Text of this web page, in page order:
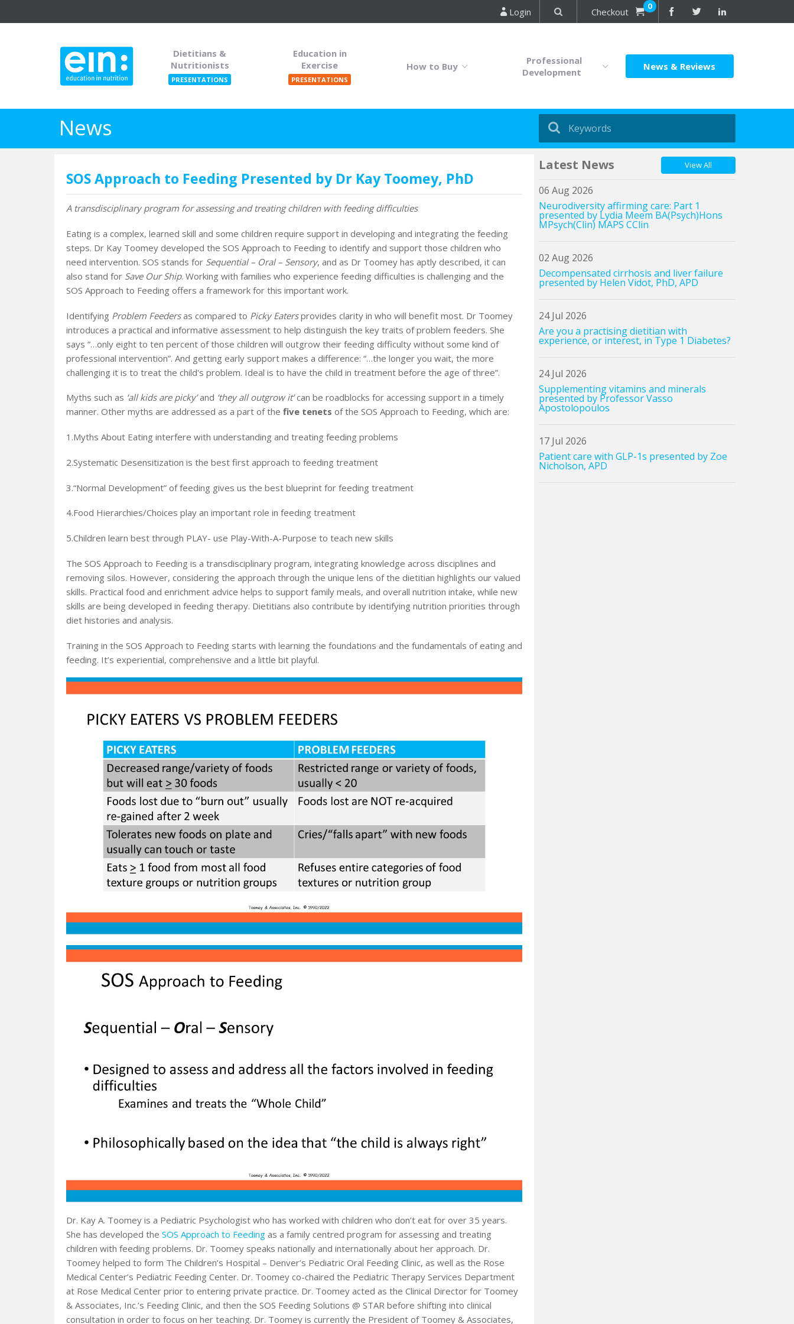
Login Checkout 0
Dietitians &
Nutritionists
PRESENTATIONS
Education in
Exercise
PRESENTATIONS
How to Buy
Professional
Development
News & Reviews
News
SOS Approach to Feeding Presented by Dr Kay Toomey, PhD
A transdisciplinary program for assessing and treating children with feeding difficulties
Eating is a complex, learned skill and some children require support in developing and integrating the feeding
steps. Dr Kay Toomey developed the SOS Approach to Feeding to identify and support those children who
need intervention. SOS stands for Sequential – Oral – Sensory, and as Dr Toomey has aptly described, it can
also stand for Save Our Ship. Working with families who experience feeding difficulties is challenging and the
SOS Approach to Feeding offers a framework for this important work.
Identifying Problem Feedersas compared to Picky Eatersprovides clarity in who will benefit most. Dr Toomey
introduces a practical and informative assessment to help distinguish the key traits of problem feeders. She
says “…only eight to ten percent of those children will outgrow their feeding difficulty without some kind of
professional intervention”. And getting early support makes a difference: “…the longer you wait, the more
challenging it is to treat the child's problem. Ideal is to have the child in treatment before the age of three”.
Myths such as ‘all kids are picky’and ‘they all outgrow it’can be roadblocks for accessing support in a timely
manner. Other myths are addressed as a part of the five tenets of the SOS Approach to Feeding, which are:
1.Myths About Eating interfere with understanding and treating feeding problems
2.Systematic Desensitization is the best first approach to feeding treatment
3.“Normal Development” of feeding gives us the best blueprint for feeding treatment
4.Food Hierarchies/Choices play an important role in feeding treatment
5.Children learn best through PLAY- use Play-With-A-Purpose to teach new skills
The SOS Approach to Feeding is a transdisciplinary program, integrating knowledge across disciplines and
removing silos. However, considering the approach through the unique lens of the dietitian highlights our valued
skills. Practical food and enrichment advice helps to support family meals, and overall nutrition intake, while new
skills are being developed in feeding therapy. Dietitians also contribute by identifying nutrition priorities through
diet histories and analysis.
Training in the SOS Approach to Feeding starts with learning the foundations and the fundamentals of eating and
feeding. It’s experiential, comprehensive and a little bit playful.
Dr. Kay A. Toomey is a Pediatric Psychologist who has worked with children who don’t eat for over 35 years.
She has developed the SOS Approach to Feeding as a family centred program for assessing and treating
children with feeding problems. Dr. Toomey speaks nationally and internationally about her approach. Dr.
Toomey helped to form The Children’s Hospital – Denver’s Pediatric Oral Feeding Clinic, as well as the Rose
Medical Center’s Pediatric Feeding Center. Dr. Toomey co-chaired the Pediatric Therapy Services Department
at Rose Medical Center prior to entering private practice. Dr. Toomey acted as the Clinical Director for Toomey
& Associates, Inc.’s Feeding Clinic, and then the SOS Feeding Solutions @ STAR before shifting into clinical
consultation in order to focus on her teaching. Dr. Toomey is currently the President of Toomey & Associates,
Latest News View All
06 Aug 2026
Neurodiversity affirming care: Part 1
presented by Lydia Meem BA(Psych)Hons
MPsych(Clin) MAPS CClin
02 Aug 2026
Decompensated cirrhosis and liver failure
presented by Helen Vidot, PhD, APD
24 Jul 2026
Are you a practising dietitian with
experience, or interest, in Type 1 Diabetes?
24 Jul 2026
Supplementing vitamins and minerals
presented by Professor Vasso
Apostolopoulos
17 Jul 2026
Patient care with GLP-1s presented by Zoe
Nicholson, APD